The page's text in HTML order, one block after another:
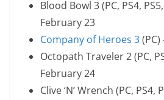
Blood Bowl 3 (PC, PS4,
February 23
Company of Heroes 3
Octopath Traveler 2 (PC,
February 24
Clive ‘N’ Wrench (PC, PS4,